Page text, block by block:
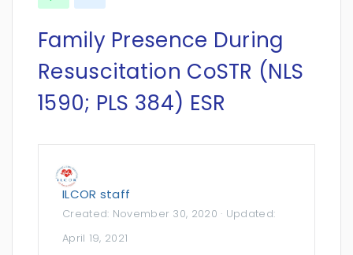
Family Presence During
Resuscitation CoSTR (NLS
1590; PLS 384) ESR
ILCOR staff
Created: November 30, 2020 · Updated:
April 19, 2021